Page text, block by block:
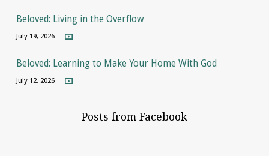
Beloved: Living in the Overflow
July 19, 2026
Beloved: Learning to Make Your Home With God
July 12, 2026
Posts from Facebook